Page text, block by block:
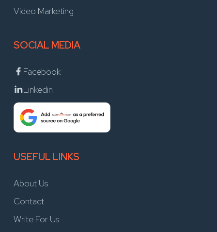
Video Marketing
SOCIAL MEDIA
Facebook
Linkedin
USEFUL LINKS
About Us
Contact
Write For Us